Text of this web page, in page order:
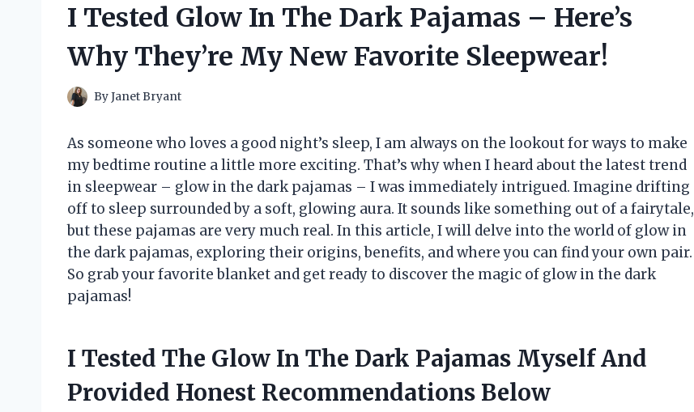
I Tested Glow In The Dark Pajamas – Here’s
Why They’re My New Favorite Sleepwear!
ByJanet Bryant
As someone who loves a good night’s sleep, I am always on the lookout for ways to make
my bedtime routine a little more exciting. That’s why when I heard about the latest trend
in sleepwear – glow in the dark pajamas – I was immediately intrigued. Imagine drifting
off to sleep surrounded by a soft, glowing aura. It sounds like something out of a fairytale,
but these pajamas are very much real. In this article, I will delve into the world of glow in
the dark pajamas, exploring their origins, benefits, and where you can find your own pair.
So grab your favorite blanket and get ready to discover the magic of glow in the dark
pajamas!
I Tested The Glow In The Dark Pajamas Myself And
Provided Honest Recommendations Below